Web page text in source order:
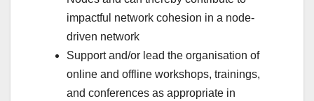
impactful network cohesion in a node-
driven network
Support and/or lead the organisation of
online and offline workshops, trainings,
and conferences as appropriate in